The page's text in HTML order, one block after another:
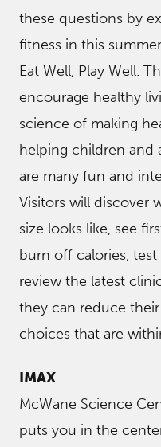
these questions by
fitness in this
Eat Well, Play Well.
encourage healthy
science of making
helping children and
are many fun and
Visitors will discover
size looks like, see
burn off calories,
review the latest
they can reduce
choices that are
IMAX
McWane Science
puts you in the